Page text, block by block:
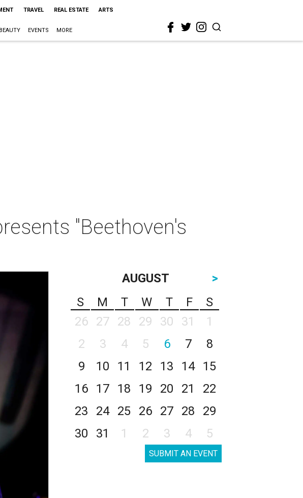
TRAVEL REAL ESTATE ARTS
EVENTS MORE
"Beethoven's
AUGUST
>
S
M T W T F
S
26
27 28 29 30 31
1
2
3 4 5 6 7
8
9
10 11 12 13 14
15
16
17 18 19 20 21
22
23
24 25 26 27 28
29
30
31 1 2 3 4 5
SUBMIT AN EVENT